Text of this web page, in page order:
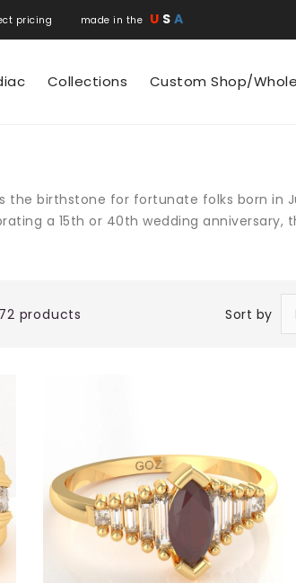
pricing made in the U S A
Collections Custom Shop/
the birthstone for fortunate folks born in
a 15th or 40th wedding
products Sort by